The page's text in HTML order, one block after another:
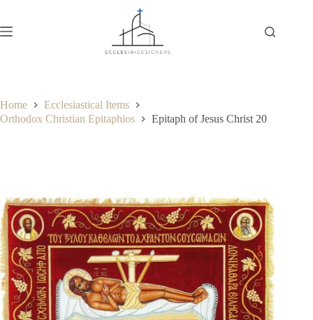
Home
Ecclesiastical Items
Orthodox Christian Epitaphios
Epitaph of Jesus Christ 20